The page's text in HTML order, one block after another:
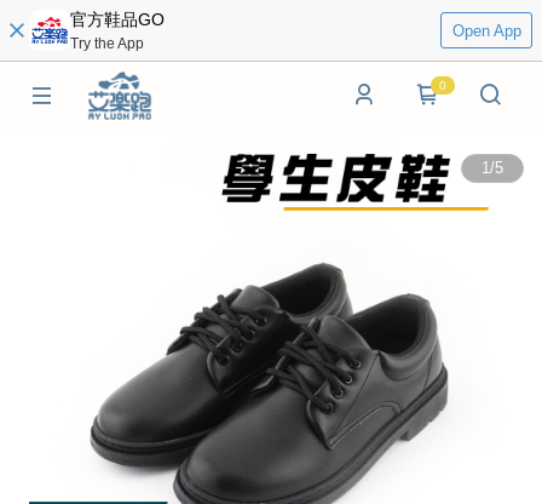
官方鞋品GO
Try the App
Open App
0
1/5